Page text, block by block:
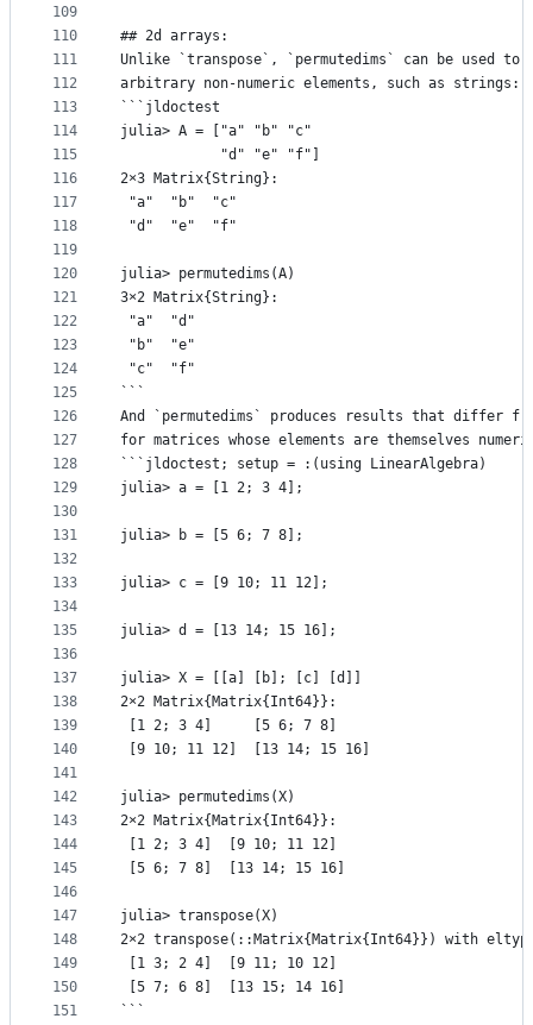
109
110
111
112
113
114
115
116
117
118
119
120
121
122
123
124
125
126
127
128
129
130
131
132
133
134
135
136
137
138
139
140
141
142
143
144
145
146
147
148
149
150
151
## 2d arrays:
Unlike `transpose`, `permutedims` can be used to
arbitrary non-numeric elements, such as strings:
```jldoctest
julia> A = ["a" "b" "c"
            "d" "e" "f"]
2×3 Matrix{String}:
"a"  "b"  "c"
"d"  "e"  "f"
julia> permutedims(A)
3×2 Matrix{String}:
"a"  "d"
"b"  "e"
"c"  "f"
```
And `permutedims` produces results that differ
for matrices whose elements are themselves
```jldoctest; setup = :(using LinearAlgebra)
julia> a = [1 2; 3 4];
julia> b = [5 6; 7 8];
julia> c = [9 10; 11 12];
julia> d = [13 14; 15 16];
julia> X = [[a] [b]; [c] [d]]
2×2 Matrix{Matrix{Int64}}:
[1 2; 3 4]     [5 6; 7 8]
[9 10; 11 12]  [13 14; 15 16]
julia> permutedims(X)
2×2 Matrix{Matrix{Int64}}:
[1 2; 3 4]  [9 10; 11 12]
[5 6; 7 8]  [13 14; 15 16]
julia> transpose(X)
2×2 transpose(::Matrix{Matrix{Int64}}) with
[1 3; 2 4]  [9 11; 10 12]
[5 7; 6 8]  [13 15; 14 16]
```